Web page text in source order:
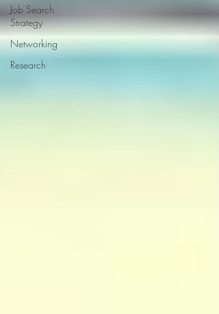
Job Search
Strategy
Networking
Research